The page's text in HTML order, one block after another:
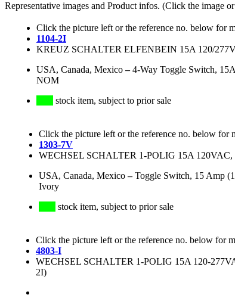
Representative images and Product infos. (Click the image
Click the picture left or the reference no. below for
1104-2I
KREUZ SCHALTER ELFENBEIN 15A 120/
USA, Canada, Mexico–4-Way Toggle Switch,
NOM
stock item, subject to prior sale
Click the picture left or the reference no. below for
1303-7V
WECHSEL SCHALTER 1-POLIG 15A
USA, Canada, Mexico–Toggle Switch, 15 Amp
Ivory
stock item, subject to prior sale
Click the picture left or the reference no. below for
4803-I
WECHSEL SCHALTER 1-POLIG 15A 120-
2I)